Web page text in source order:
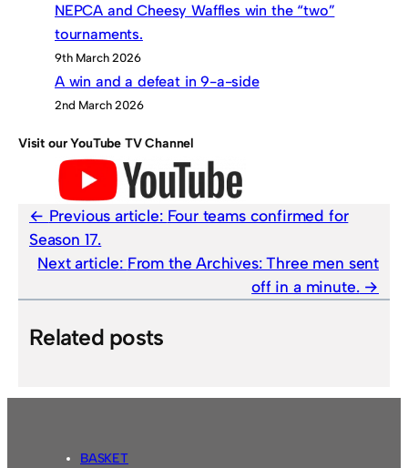
NEPCA and Cheesy Waffles win the “two”
tournaments.
9th March 2026
A win and a defeat in 9-a-side
2nd March 2026
Visit our YouTube TV Channel
Previous article: Four teams confirmed for
Season 17.
Next article: From the Archives: Three men sent
off in a minute.
Related posts
BASKET